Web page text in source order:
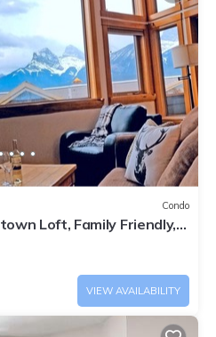
Condo
Loft, Family Friendly,
VIEW AVAILABILITY